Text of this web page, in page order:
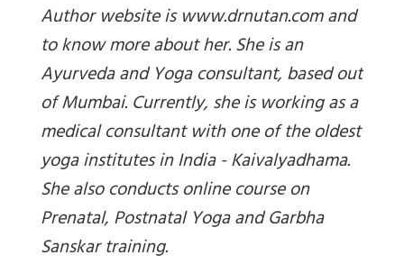
Author website is www.drnutan.com and
to know more about her. She is an
Ayurveda and Yoga consultant, based out
of Mumbai. Currently, she is working as a
medical consultant with one of the oldest
yoga institutes in India - Kaivalyadhama.
She also conducts online course on
Prenatal, Postnatal Yoga and Garbha
Sanskar training.